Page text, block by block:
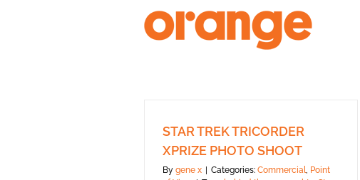
STAR TREK TRICORDER
XPRIZE PHOTO SHOOT
By gene x Categories: Commercial, Point